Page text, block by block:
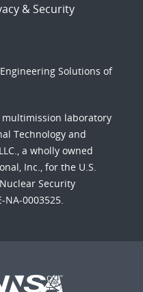
& Security
Solutions of
multimission laboratory
Technology and
a wholly owned
Inc., for the U.S.
Security
0003525.